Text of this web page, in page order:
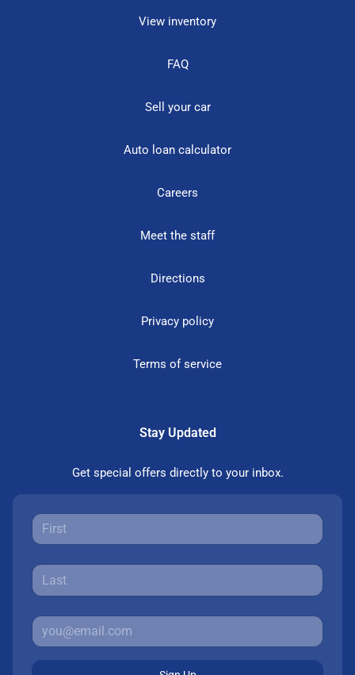
View inventory
FAQ
Sell your car
Auto loan calculator
Careers
Meet the staff
Directions
Privacy policy
Terms of service
Stay Updated
Get special offers directly to your inbox.